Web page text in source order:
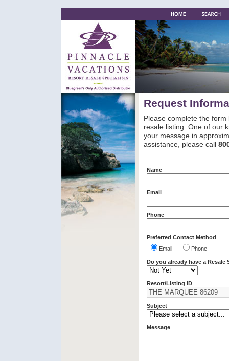
Request
Please complete the
resale listing. One of our
your message in
assistance, please call
Name
Email
Phone
Preferred Contact Method
Email
Phone
Do you already have a Resale
Resort/Listing ID
Subject
Message